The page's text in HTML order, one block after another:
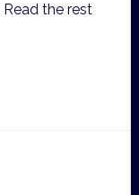
Read the rest